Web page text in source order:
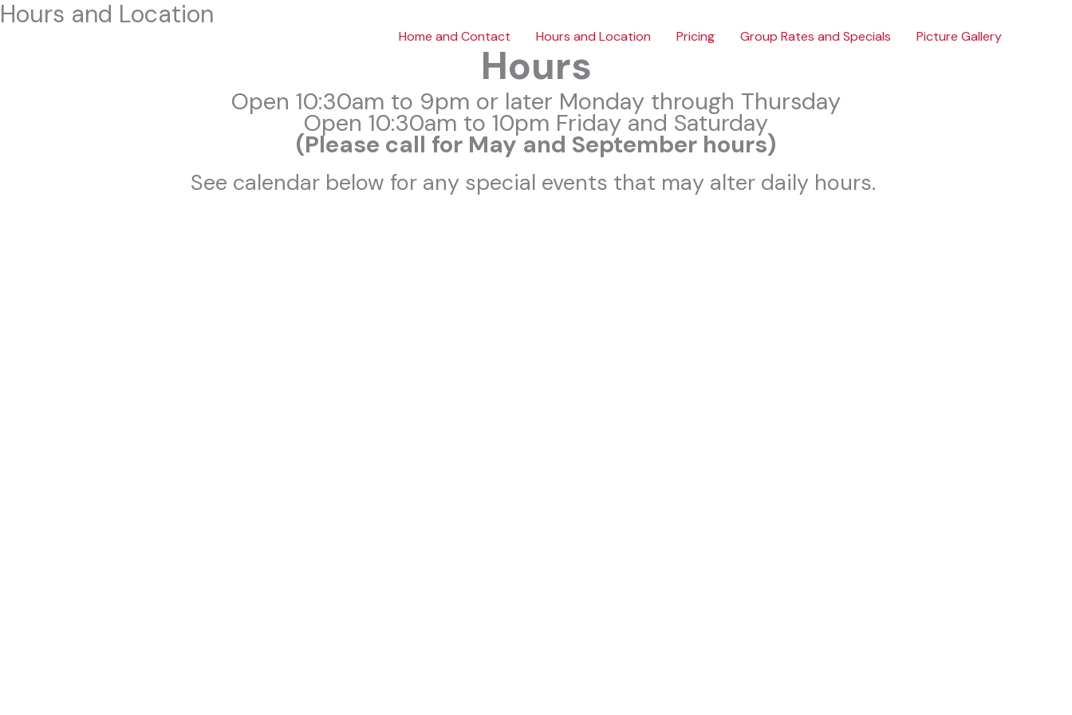
Skip
Home and Contact Hours and Location Pricing Group Rates and Specials Picture Gallery
Hours and Location
Hours
Open 10:30am to 9pm or later Monday through Thursday
Open 10:30am to 10pm Friday and Saturday
(Please call for May and September hours)
See calendar below for any special events that may alter daily hours.